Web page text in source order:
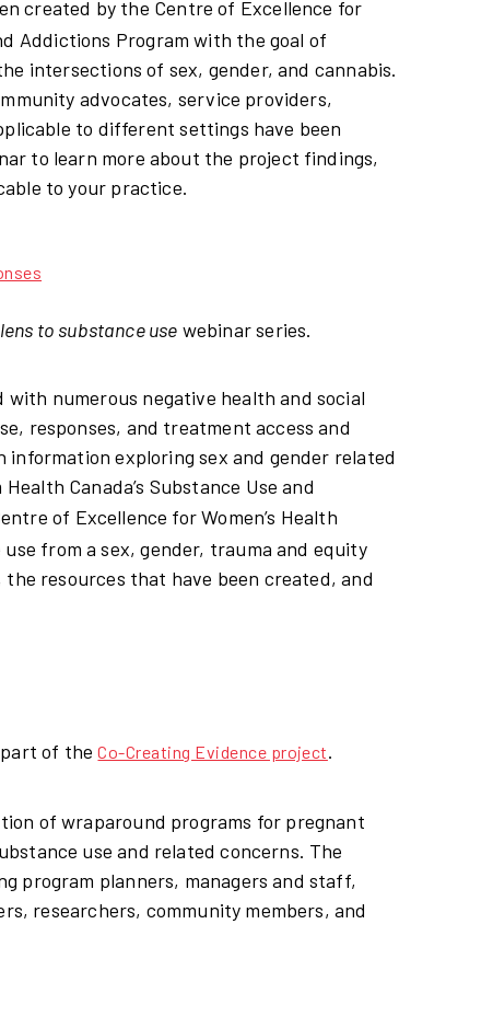
created by the Centre of Excellence for
Addictions Program with the goal of
intersections of sex, gender, and cannabis.
advocates, service providers,
to different settings have been
to learn more about the project findings,
to your practice.
to substance use webinar series.
with numerous negative health and social
responses, and treatment access and
exploring sex and gender related
Canada’s Substance Use and
of Excellence for Women’s Health
from a sex, gender, trauma and equity
resources that have been created, and
part of theCo-Creating Evidence project.
of wraparound programs for pregnant
use and related concerns. The
program planners, managers and staff,
researchers, community members, and